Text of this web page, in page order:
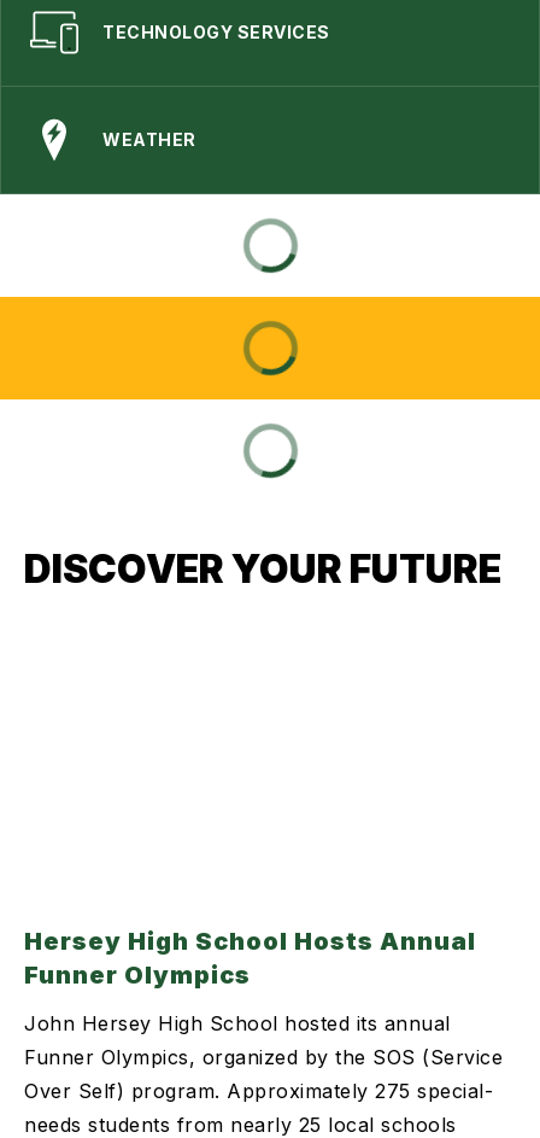
TECHNOLOGY SERVICES
WEATHER
DISCOVER YOUR FUTURE
Hersey High School Hosts Annual
Funner Olympics
John Hersey High School hosted its annual
Funner Olympics, organized by the SOS (Service
Over Self) program. Approximately 275 special-
needs students from nearly 25 local schools